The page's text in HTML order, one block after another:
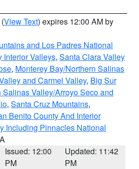
(View Text) expires 12:00 AM by
and Los Padres National
Interior Valleys, Santa Clara Valley
, Monterey Bay/Northern Salinas
and Carmel Valley, Big Sur
Salinas Valley/Arroyo Seco and
, Santa Cruz Mountains,
Benito County And Interior
Including Pinnacles National
Issued: 12:00
PM
Updated: 11:42
PM